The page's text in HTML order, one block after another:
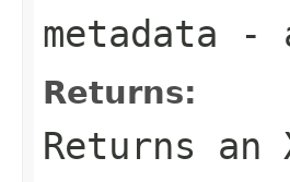
metadata -
Returns:
Returns an